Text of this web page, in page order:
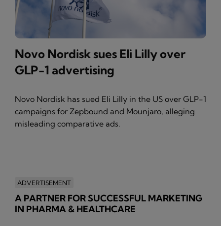
Novo Nordisk sues Eli Lilly over
GLP-1 advertising
Novo Nordisk has sued Eli Lilly in the US over GLP-1
campaigns for Zepbound and Mounjaro, alleging
misleading comparative ads.
ADVERTISEMENT
A PARTNER FOR SUCCESSFUL MARKETING
IN PHARMA & HEALTHCARE